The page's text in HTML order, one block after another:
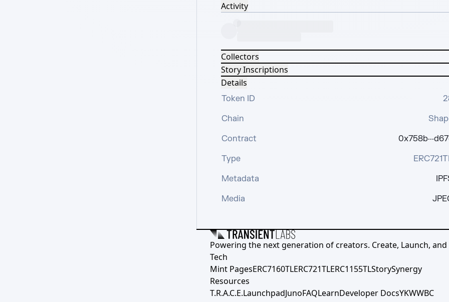
Activity
Collectors
Story Inscriptions
Details
Token ID
Chain
Contract
Type
Metadata
Media
Powering the next generation of creators. Create, Launch, and
Tech
Mint PagesERC7160TLERC721TLERC1155TLStorySynergy
Resources
T.R.A.C.E.LaunchpadJunoFAQLearnDeveloper DocsYKWWBC